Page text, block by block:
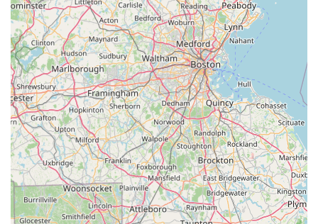
specialized focus, combined with an unwavering commitment
to customer satisfaction, makes it a true asset to our
community.
The primary reason for its suitability lies in its deep expertise in
e-bikes and scooters. In a rapidly evolving market, having a
local shop with "experts in E bikes and scooters" who are "very
knowledgeable" and continuously trained in new technologies
is invaluable. This specialization ensures that whether you're
buying a new e-bike or seeking complex repairs, you're
receiving the best possible advice and service. The ability to
test ride multiple bikes, as highlighted by a satisfied customer,
fosters confidence and ensures you make the right choice for
your needs.
Furthermore, the genuine honesty, integrity, and passion